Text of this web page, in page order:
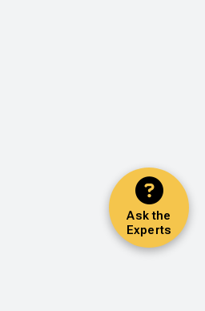
Ask the
Experts